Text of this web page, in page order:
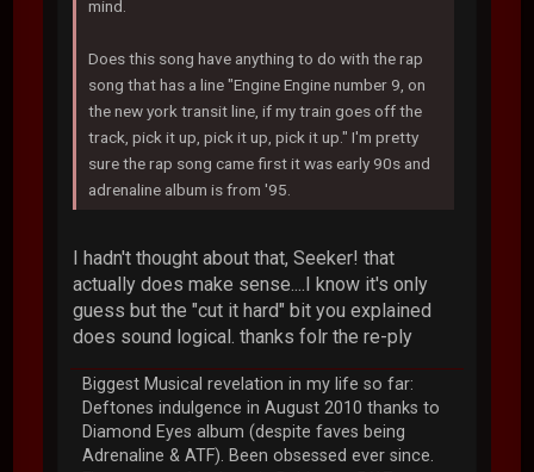
mind.
Does this song have anything to do with the rap
song that has a line "Engine Engine number 9, on
the new york transit line, if my train goes off the
track, pick it up, pick it up, pick it up." I'm pretty
sure the rap song came first it was early 90s and
adrenaline album is from '95.
I hadn't thought about that, Seeker! that
actually does make sense....I know it's only
guess but the "cut it hard" bit you explained
does sound logical. thanks folr the re-ply
Biggest Musical revelation in my life so far:
Deftones indulgence in August 2010 thanks to
Diamond Eyes album (despite faves being
Adrenaline & ATF). Been obsessed ever since.